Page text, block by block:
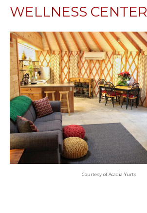
WELLNESS CENTER
Courtesy of Acadia Yurts